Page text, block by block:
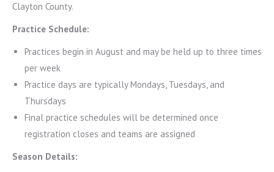
Clayton County.
Practice Schedule:
Practices begin in August and may be held up to three times
per week
Practice days are typically Mondays, Tuesdays, and
Thursdays
Final practice schedules will be determined once
registration closes and teams are assigned
Season Details: